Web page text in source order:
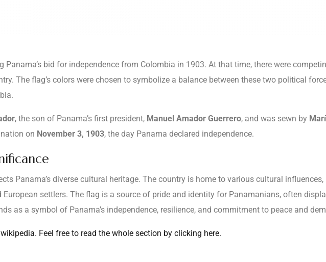
Panama’s bid for independence from Colombia in 1903. At that time, there were
The flag’s colors were chosen to symbolize a balance between these two political
, the son of Panama’s first president, Manuel Amador Guerrero, and was sewn by
on November 3, 1903, the day Panama declared independence.
Panama’s diverse cultural heritage. The country is home to various cultural
settlers. The flag is a source of pride and identity for Panamanians, often
as a symbol of Panama’s independence, resilience, and commitment to peace and
Feel free to read the whole section by clicking here.